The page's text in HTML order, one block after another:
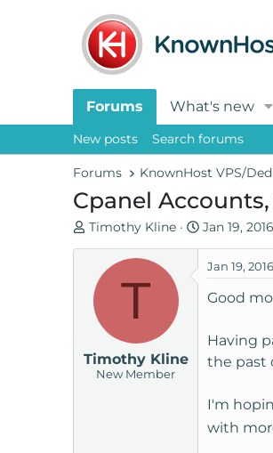
Forums What's new
New posts Search forums
Forums KnownHost VPS/
Cpanel
T
h
a
d
t
Timothy Kline
S
t
a
a
Jan 19, 2016
T
Timothy Kline
New Member
Jan 19, 2016
Good
Having
the past
I'm
with